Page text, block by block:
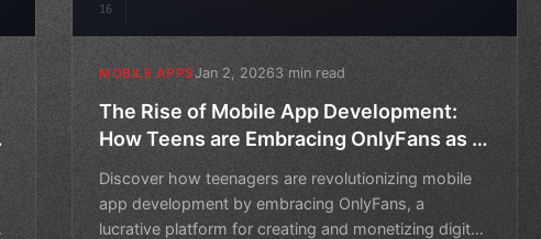
16
MOBILE APPSJan 2, 20263 min read
The Rise of Mobile App Development:
How Teens are Embracing OnlyFans as a
Discover how teenagers are revolutionizing mobile
app development by embracing OnlyFans, a
lucrative platform for creating and monetizing digital